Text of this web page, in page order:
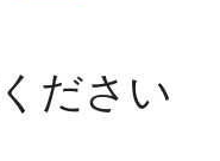
ださい